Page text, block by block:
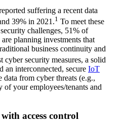
suffering a recent data
39% in 2021.1 To meet these
challenges, 51% of
planning investments that
business continuity and
cyber security measures, a solid
an interconnected, secure IoT
data from cyber threats (e.g.,
your employees/tenants and
access control